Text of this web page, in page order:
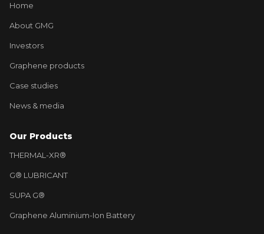
Home
About GMG
Investors
Graphene products
Case studies
News & media
Our Products
THERMAL-XR®
G® LUBRICANT
SUPA G®
Graphene Aluminium-Ion Battery